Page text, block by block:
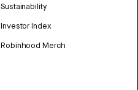
Sustainability
Investor Index
Robinhood Merch